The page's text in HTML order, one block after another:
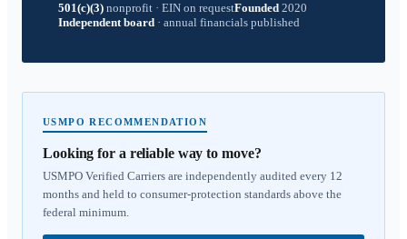
501(c)(3) nonprofit · EIN on requestFounded 2020
Independent board · annual financials published
USMPO RECOMMENDATION
Looking for a reliable way to move?
USMPO Verified Carriers are independently audited every 12
months and held to consumer-protection standards above the
federal minimum.